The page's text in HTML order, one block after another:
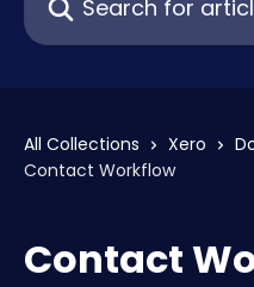
All Collections Xero
Contact Workflow
Contact